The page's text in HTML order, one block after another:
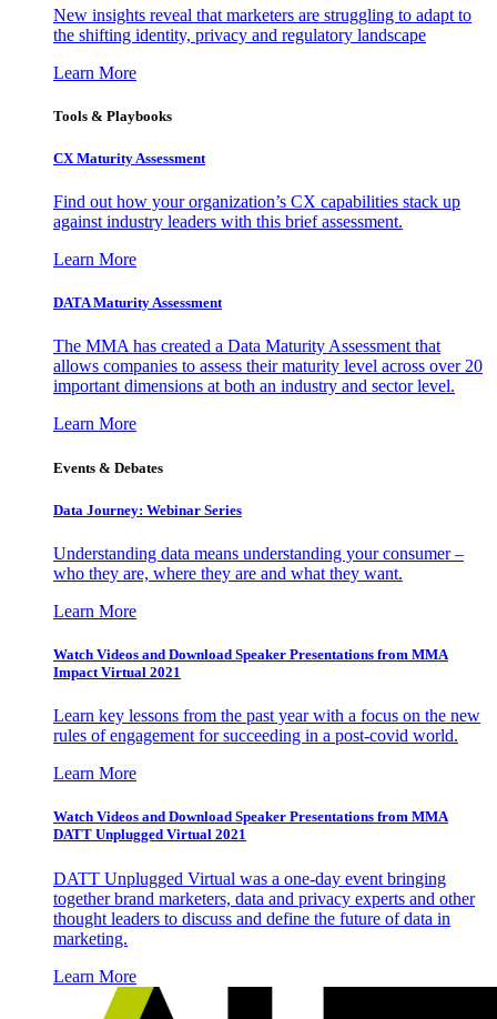
New insights reveal that marketers are struggling to adapt to
the shifting identity, privacy and regulatory landscape
Learn More
Tools & Playbooks
CX Maturity Assessment
Find out how your organization’s CX capabilities stack up
against industry leaders with this brief assessment.
Learn More
DATA Maturity Assessment
The MMA has created a Data Maturity Assessment that
allows companies to assess their maturity level across over 20
important dimensions at both an industry and sector level.
Learn More
Events & Debates
Data Journey: Webinar Series
Understanding data means understanding your consumer –
who they are, where they are and what they want.
Learn More
Watch Videos and Download Speaker Presentations from MMA
Impact Virtual 2021
Learn key lessons from the past year with a focus on the new
rules of engagement for succeeding in a post-covid world.
Learn More
Watch Videos and Download Speaker Presentations from MMA
DATT Unplugged Virtual 2021
DATT Unplugged Virtual was a one-day event bringing
together brand marketers, data and privacy experts and other
thought leaders to discuss and define the future of data in
marketing.
Learn More